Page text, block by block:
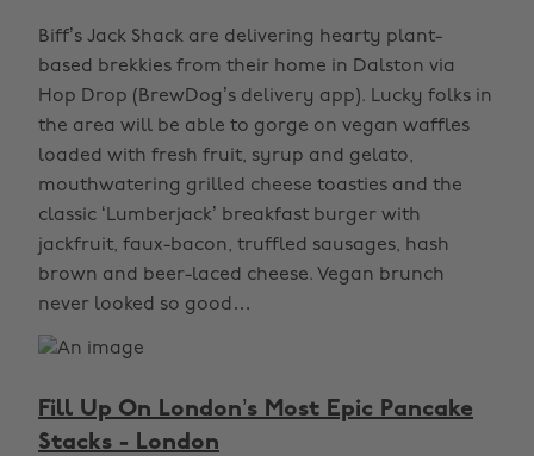
Biff’s Jack Shack are delivering hearty plant-
based brekkies from their home in Dalston via
Hop Drop (BrewDog’s delivery app). Lucky folks in
the area will be able to gorge on vegan waffles
loaded with fresh fruit, syrup and gelato,
mouthwatering grilled cheese toasties and the
classic ‘Lumberjack’ breakfast burger with
jackfruit, faux-bacon, truffled sausages, hash
brown and beer-laced cheese. Vegan brunch
never looked so good…
Fill Up On London’s Most Epic Pancake
Stacks - London